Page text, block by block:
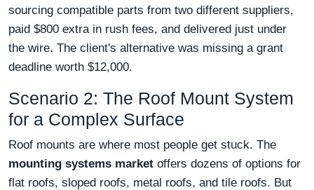
sourcing compatible parts from two different suppliers,
paid $800 extra in rush fees, and delivered just under
the wire. The client's alternative was missing a grant
deadline worth $12,000.
Scenario 2: The Roof Mount System
for a Complex Surface
Roof mounts are where most people get stuck. The
mounting systems market offers dozens of options for
flat roofs, sloped roofs, metal roofs, and tile roofs. But